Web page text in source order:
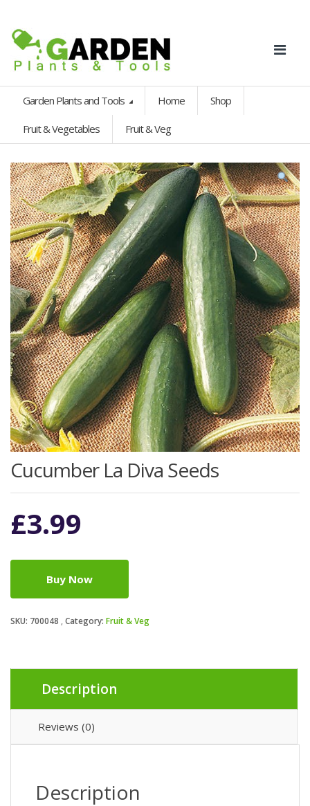
Garden Plants and Tools Home Shop
Fruit & Vegetables Fruit & Veg
Cucumber La Diva Seeds
£3.99
Buy Now
SKU: 700048 Category: Fruit & Veg
Description
Reviews (0)
Description